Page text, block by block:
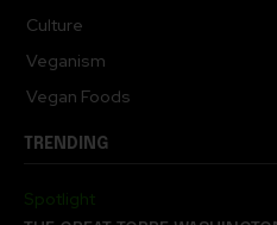
Culture
Veganism
Vegan Foods
TRENDING
Spotlight